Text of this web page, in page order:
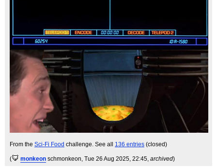
From the Sci-Fi Food challenge. See all 136 entries (closed)
( monkeon schmonkeon , Tue 26 Aug 2025, 22:45, archived)